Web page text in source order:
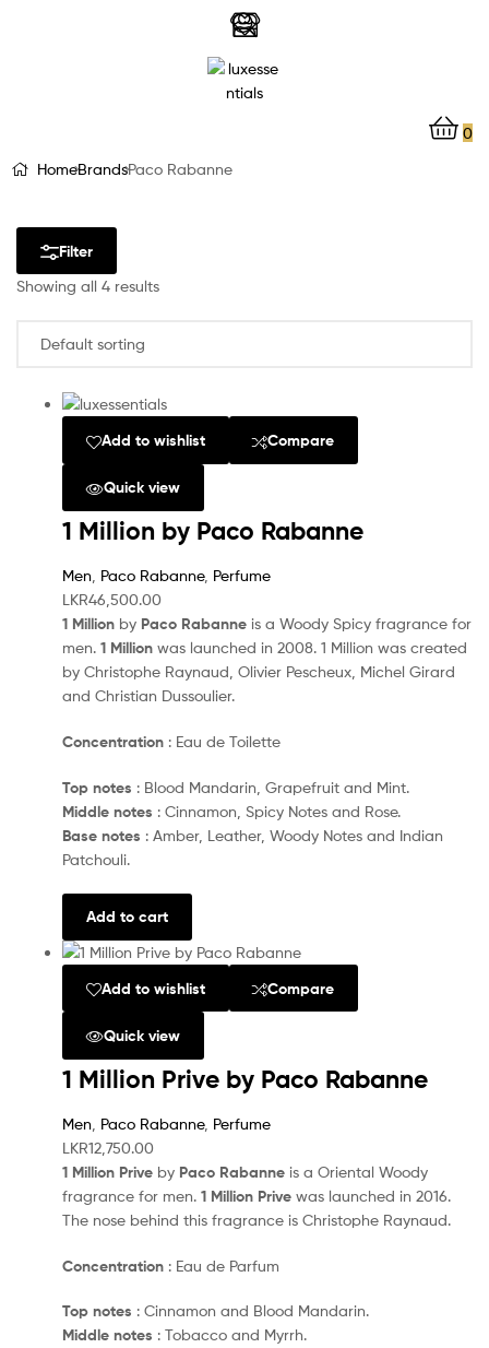
0
HomeBrandsPaco Rabanne
Online
Filter
Showing all 4 results
Add to wishlist Compare
Quick view
1 Million by Paco Rabanne
Men Paco Rabanne, Perfume
LKR46,500.00
1 Million by Paco Rabanne is a Woody Spicy fragrance for
men. 1 Million was launched in 2008. 1 Million was created
by Christophe Raynaud, Olivier Pescheux, Michel Girard
and Christian Dussoulier.
Concentration : Eau de Toilette
Top notes : Blood Mandarin, Grapefruit and Mint.
Middle notes : Cinnamon, Spicy Notes and Rose.
Base notes : Amber, Leather, Woody Notes and Indian
Patchouli.
Add to cart
Add to wishlist Compare
Quick view
1 Million Prive by Paco Rabanne
Men Paco Rabanne, Perfume
LKR12,750.00
1 Million Prive by Paco Rabanne is a Oriental Woody
fragrance for men. 1 Million Prive was launched in 2016.
The nose behind this fragrance is Christophe Raynaud.
Concentration : Eau de Parfum
Top notes : Cinnamon and Blood Mandarin.
Middle notes : Tobacco and Myrrh.